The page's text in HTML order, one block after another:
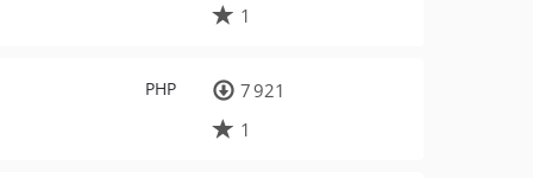
1
PHP
7 921
1